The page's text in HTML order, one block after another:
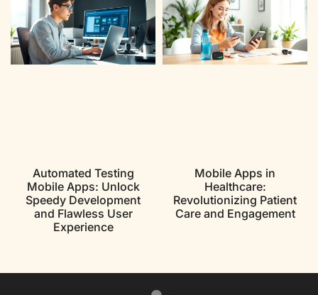
Automated Testing
Mobile Apps: Unlock
Speedy Development
and Flawless User
Experience
Mobile Apps in
Healthcare:
Revolutionizing Patient
Care and Engagement